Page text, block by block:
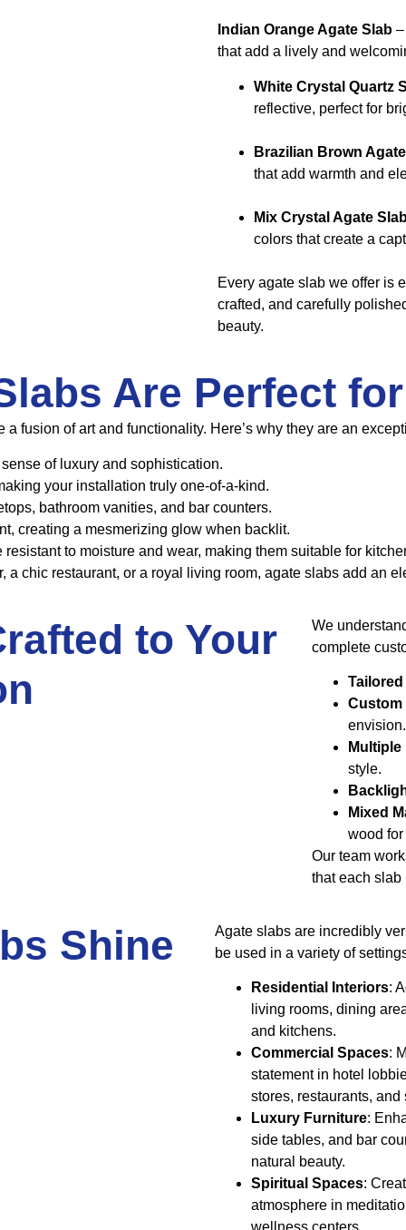
Indian Orange Agate Slab
that add a lively and
White Crystal Quartz
reflective, perfect for
Brazilian Brown
that add warmth and
Mix Crystal Agate
colors that create a
Every agate slab we offer is
crafted, and carefully
beauty.
Are Perfect
fusion of art and functionality. Here’s why they are an
of luxury and sophistication.
your installation truly one-of-a-kind.
bathroom vanities, and bar counters.
creating a mesmerizing glow when backlit.
to moisture and wear, making them suitable for
chic restaurant, or a royal living room, agate slabs add an
to Your
We
complete
Custom
envision.
style.
Mixed
wood
Our team
that each slab
Shine
Agate slabs are incredibly
be used in a variety of
Residential Interiors:
living rooms, dining
and kitchens.
Commercial Spaces:
statement in hotel
stores, restaurants, and
Luxury Furniture:
side tables, and bar
natural beauty.
Spiritual Spaces:
atmosphere in
wellness centers.